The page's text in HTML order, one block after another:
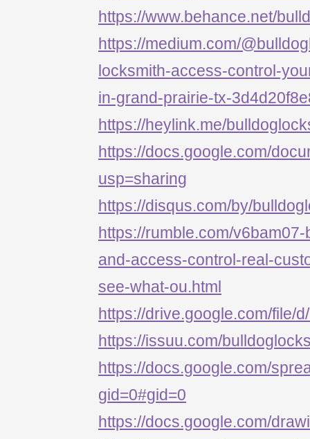
https://www.behance.net/
https://medium.com/
locksmith-access-control-
in-grand-prairie-tx-
https://heylink.me/
https://docs.google.com/
usp=sharing
https://disqus.com/by/
https://rumble.com/
and-access-control-real-
see-what-ou.html
https://drive.google.com/file/
https://issuu.com/
https://docs.google.com/
gid=0#gid=0
https://docs.google.com/